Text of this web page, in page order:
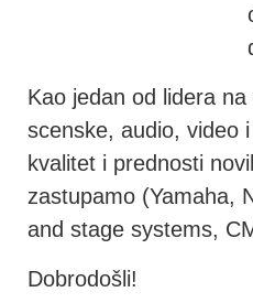
Kao jedan od lidera
scenske, audio, video
kvalitet i prednosti
zastupamo (Yamaha,
and stage systems,
Dobrodošli!